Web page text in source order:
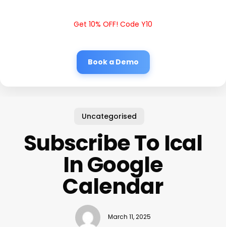
Get 10% OFF! Code Y10
Book a Demo
Uncategorised
Subscribe To Ical
In Google
Calendar
March 11, 2025